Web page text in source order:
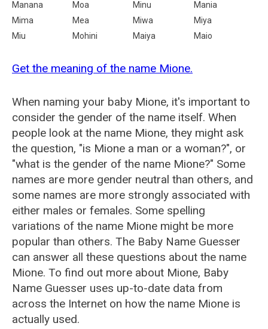
Manana
Moa Minu
Mania
Mima
Mea Miwa
Miya
Miu
Mohini Maiya Maio
Get the meaning of the name Mione.
When naming your baby Mione, it's important to
consider the gender of the name itself. When
people look at the name Mione, they might ask
the question, "is Mione a man or a woman?", or
"what is the gender of the name Mione?" Some
names are more gender neutral than others, and
some names are more strongly associated with
either males or females. Some spelling
variations of the name Mione might be more
popular than others. The Baby Name Guesser
can answer all these questions about the name
Mione. To find out more about Mione, Baby
Name Guesser uses up-to-date data from
across the Internet on how the name Mione is
actually used.